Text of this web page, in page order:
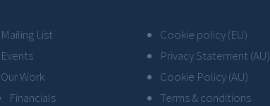
Mailing List
Events
Our Work
Financials
Cookie policy (EU)
Privacy Statement (AU)
Cookie Policy (AU)
Terms & conditions